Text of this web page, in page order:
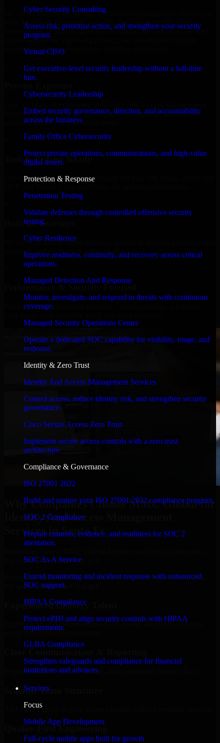
Cyber Security Consulting
Assess risk, prioritize action, and strengthen your security
program.
Virtual CISO
Get executive-level security leadership without a full-time
hire.
Cybersecurity Leadership
Embed security governance, direction, and accountability
across the business.
Family Office Cybersecurity
Protect private operations, communications, and high-value
digital assets.
Protection & Response
Penetration Testing
Validate defenses through controlled offensive security
testing.
Cyber Resilience
Improve readiness, continuity, and recovery across critical
operations.
Managed Detection And Response
Monitor, investigate, and respond to threats with continuous
coverage.
Managed Security Operations Center
Operate a dedicated SOC capability for visibility, triage, and
response.
Identity & Zero Trust
Identity And Access Management Services
Control access, reduce identity risk, and strengthen security
governance.
Cisco Secure Access Zero Trust
Implement secure access controls with a zero trust
architecture.
Compliance & Governance
ISO 27001 2022
Build and mature your ISO 27001:2022 compliance program.
SOC 2 Compliance
Prepare controls, evidence, and readiness for SOC 2
attestation.
SOC As A Service
Extend monitoring and incident response with outsourced
SOC support.
HIPAA Compliance
Protect ePHI and align security controls with HIPAA
requirements.
GLBA Compliance
Strengthen safeguards and compliance for financial
institutions and advisors.
Services
Focus
Mobile App Development
Full-cycle mobile apps built for growth
We offer experienced Identity And Access Management Services in
New Mexico to help build and scale their products efficiently.
Whether you’re launching an MVP, expanding your team, or need
expert support for a growing product, our developers integrate
seamlessly with your workflow to deliver real results.
Services development, delivering reliable, scalable, and secure
solutions tailored to real-world needs.
Tool & Process Ready
Our developers are skilled with tools like Git, Jira, Slack, AWS, and
Built for Startups
We move at startup speed adapting quickly to shifting priorities, tight
timelines, and evolving product goals.
Performance & Security Focused
From system performance to secure coding practices, we ensure
Why Companies Choose MMC Global for
Identity And Access Management
Services in Santa Fe
not noise. Here's what you get:
Businesses choose MMC Global because we focus on outcomes,
not noise. Here's what you get:
Experienced Delivery Talent
Experts who understand architecture, quality standards, and real-
world development constraints.
Regular updates, sprint visibility, and predictable delivery flow.
Scalable Team Structure
Add more experts as your scope expands without resetting progress.
Quality-First Engineering